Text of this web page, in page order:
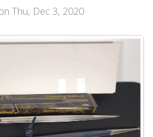
Thu, Dec 3, 2020